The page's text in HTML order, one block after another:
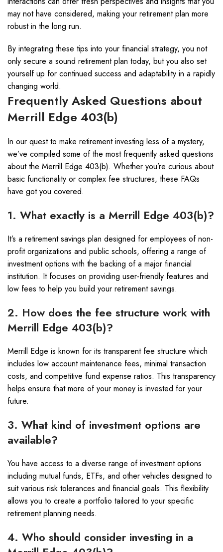
may not have considered, making your retirement plan more
robust in the long run.
By integrating these tips into your financial strategy, you not
only secure a sound retirement plan today, but you also set
yourself up for continued success and adaptability in a rapidly
changing world.
Frequently Asked Questions about
Merrill Edge 403(b)
In our quest to make retirement investing less of a mystery,
we’ve compiled some of the most frequently asked questions
about the Merrill Edge 403(b). Whether you’re curious about
basic functionality or complex fee structures, these FAQs
have got you covered.
1. What exactly is a Merrill Edge 403(b)?
It’s a retirement savings plan designed for employees of non-
profit organizations and public schools, offering a range of
investment options with the backing of a major financial
institution. It focuses on providing user-friendly features and
low fees to help you build your retirement savings.
2. How does the fee structure work with
Merrill Edge 403(b)?
Merrill Edge is known for its transparent fee structure which
includes low account maintenance fees, minimal transaction
costs, and competitive fund expense ratios. This transparency
helps ensure that more of your money is invested for your
future.
3. What kind of investment options are
available?
You have access to a diverse range of investment options
including mutual funds, ETFs, and other vehicles designed to
suit various risk tolerances and financial goals. This flexibility
allows you to create a portfolio tailored to your specific
retirement planning needs.
4. Who should consider investing in a